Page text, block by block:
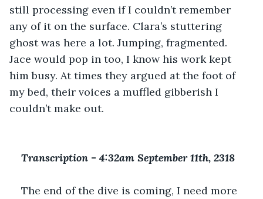
still processing even if I couldn’t remember
any of it on the surface. Clara’s stuttering
ghost was here a lot. Jumping, fragmented.
Jace would pop in too, I know his work kept
him busy. At times they argued at the foot of
my bed, their voices a muffled gibberish I
couldn’t make out.
Transcription - 4:32am September 11th, 2318
The end of the dive is coming, I need more